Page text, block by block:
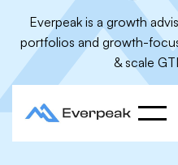
Everpeak is a growth
portfolios and growth-
& scale
Show